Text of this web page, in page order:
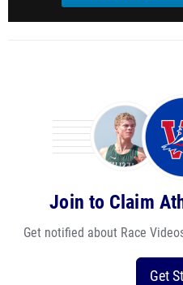
Join to Claim
Get notified about Race
Get